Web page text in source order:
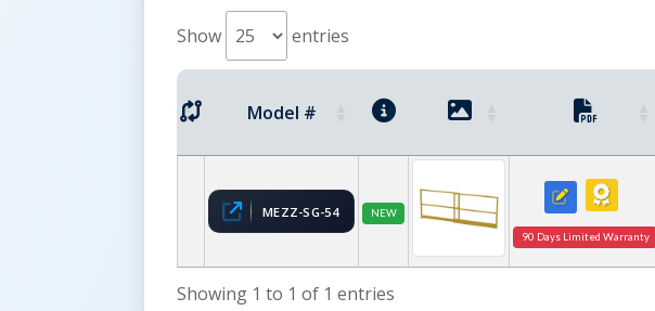
Show entries
Model #
MEZZ-SG-54
NEW
90 Days Limited Warranty
Showing 1 to 1 of 1 entries